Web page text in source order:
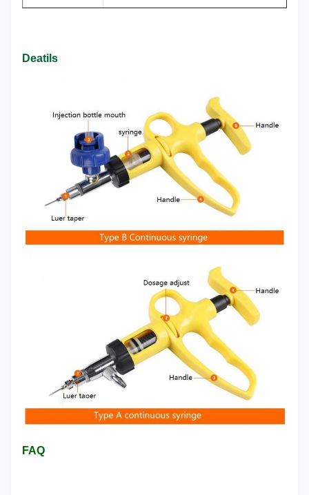
Deatils
FAQ